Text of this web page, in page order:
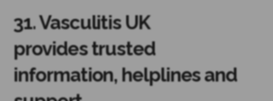
31. Vasculitis UK
provides trusted
information, helplines and